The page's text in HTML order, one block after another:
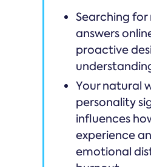
Searching
answers
proactive
Your natural
personality
influences
experience
emotional